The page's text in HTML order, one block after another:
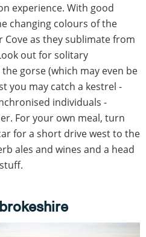
experience. With good
changing colours of the
as they sublimate from
out for solitary
gorse (which may even be
you may catch a kestrel -
individuals -
For your own meal, turn
for a short drive west to the
ales and wines and a head